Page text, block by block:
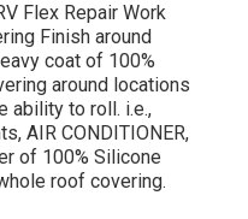
Flex Repair Work
Finish around
coat of 100%
around locations
ability to roll. i.e.,
AIR CONDITIONER,
of 100% Silicone
roof covering.